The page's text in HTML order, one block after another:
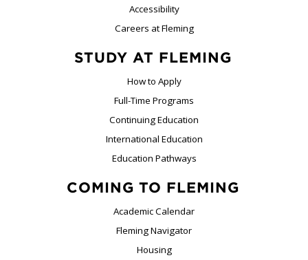
Accessibility
Careers at Fleming
STUDY AT FLEMING
How to Apply
Full-Time Programs
Continuing Education
International Education
Education Pathways
COMING TO FLEMING
Academic Calendar
Fleming Navigator
Housing